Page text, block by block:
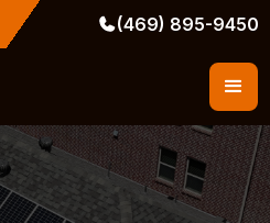
(469) 895-9450